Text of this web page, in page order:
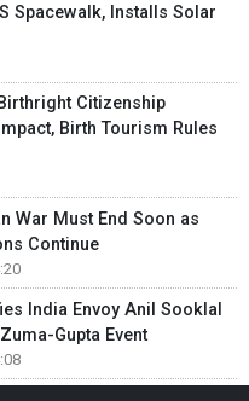
Spacewalk, Installs Solar
Citizenship
Birth Tourism Rules
War Must End Soon as
Continue
India Envoy Anil Sooklal
Gupta Event